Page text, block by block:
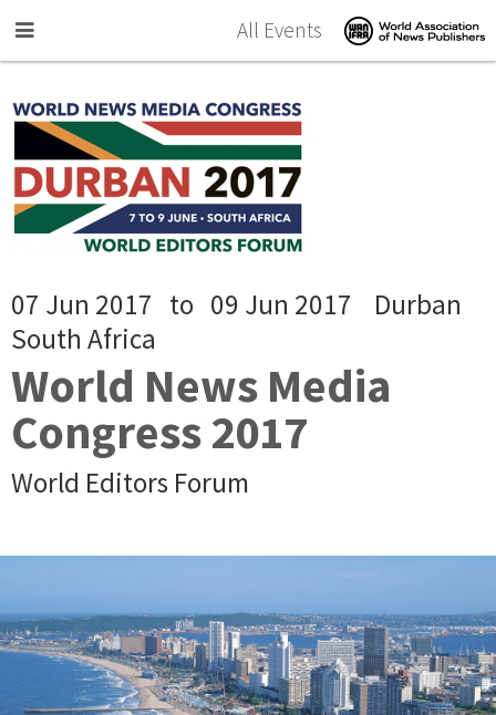
All Events
07 Jun 2017 to 09 Jun 2017
Durban
South Africa
World News Media
Congress 2017
World Editors Forum